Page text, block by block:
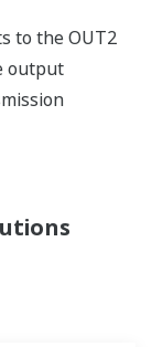
to the OUT2
output